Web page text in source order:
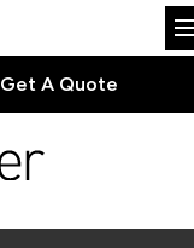
Get A Quote